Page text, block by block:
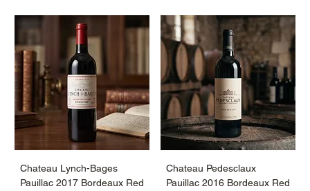
Chateau Lynch-Bages
Pauillac 2017 Bordeaux Red
Chateau Pedesclaux
Pauillac 2016 Bordeaux Red